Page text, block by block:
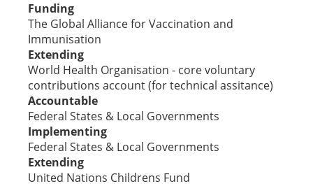
Funding
The Global Alliance for Vaccination and
Immunisation
Extending
World Health Organisation - core voluntary
contributions account (for technical assitance)
Accountable
Federal States & Local Governments
Implementing
Federal States & Local Governments
Extending
United Nations Childrens Fund